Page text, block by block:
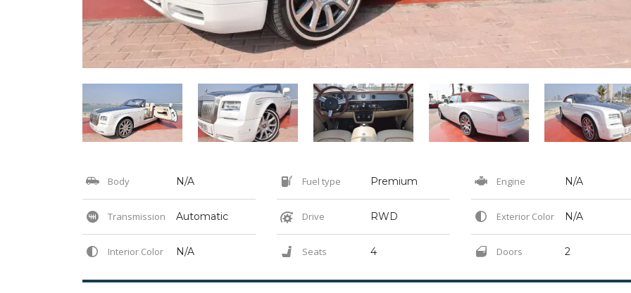
Body N/A Fuel type Premium Engine N/A
Transmission Automatic Drive RWD Exterior Color N/A
Interior Color N/A Seats 4 Doors 2